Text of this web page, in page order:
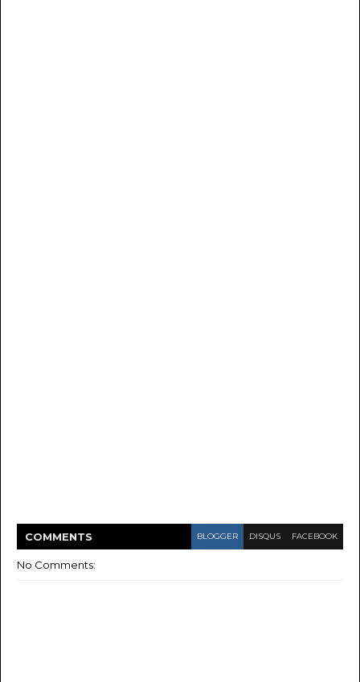
COMMENTS BLOGGER DISQUS FACEBOOK
No Comments: